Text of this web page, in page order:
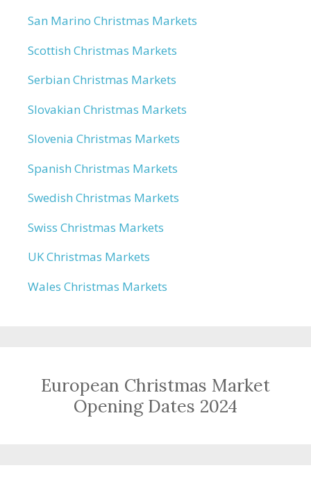
San Marino Christmas Markets
Scottish Christmas Markets
Serbian Christmas Markets
Slovakian Christmas Markets
Slovenia Christmas Markets
Spanish Christmas Markets
Swedish Christmas Markets
Swiss Christmas Markets
UK Christmas Markets
Wales Christmas Markets
European Christmas Market
Opening Dates 2024